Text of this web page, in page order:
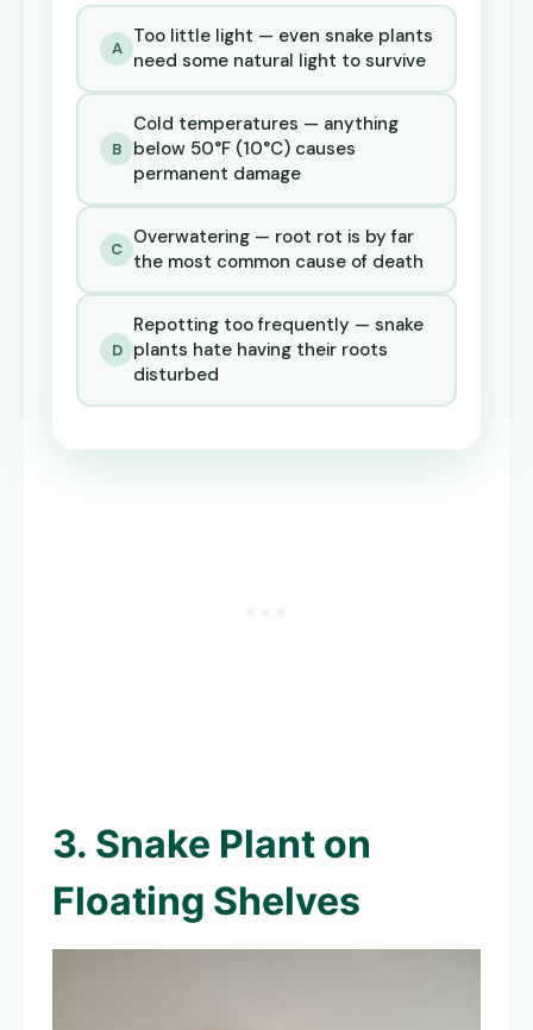
A
Too little light — even snake plants
need some natural light to survive
B
Cold temperatures — anything
below 50°F (10°C) causes
permanent damage
C
Overwatering — root rot is by far
the most common cause of death
D
Repotting too frequently — snake
plants hate having their roots
disturbed
3. Snake Plant on
Floating Shelves